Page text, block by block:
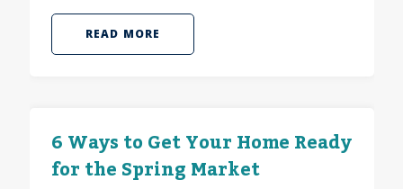
READ MORE
6 Ways to Get Your Home Ready
for the Spring Market